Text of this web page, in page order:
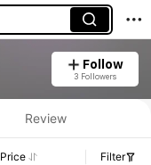
Follow
3 Followers
Review
Price Filter